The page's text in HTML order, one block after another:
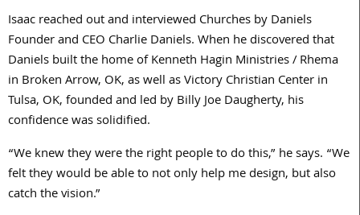
Isaac reached out and interviewed Churches by Daniels
Founder and CEO Charlie Daniels. When he discovered that
Daniels built the home of Kenneth Hagin Ministries / Rhema
in Broken Arrow, OK, as well as Victory Christian Center in
Tulsa, OK, founded and led by Billy Joe Daugherty, his
confidence was solidified.
“We knew they were the right people to do this,” he says. “We
felt they would be able to not only help me design, but also
catch the vision.”